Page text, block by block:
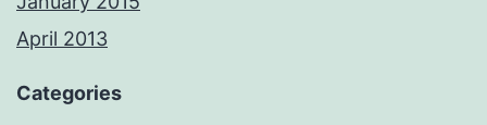
April 2013
Categories